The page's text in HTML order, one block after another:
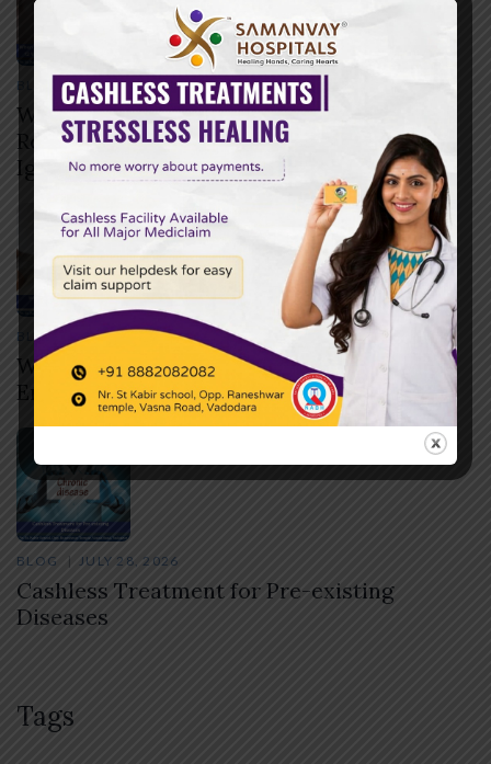
BLOG JULY 29, 2026
When Should You Go to the Emergency
Room? 12 Warning Signs You Should Never
Ignore
BLOG JULY 29, 2026
What Happens During the First Hour of
Emergency Treatment?
BLOG JULY 28, 2026
Cashless Treatment for Pre-existing
Diseases
Tags